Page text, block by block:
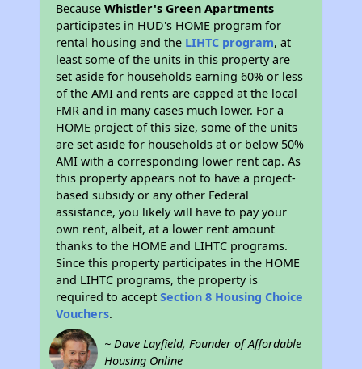
BecauseWhistler's Green Apartments
participates in HUD's HOME program for
rental housing and the LIHTC program, at
least some of the units in this property are
set aside for households earning 60% or less
of the AMI and rents are capped at the local
FMR and in many cases much lower. For a
HOME project of this size, some of the units
are set aside for households at or below 50%
AMI with a corresponding lower rent cap. As
this property appears not to have a project-
based subsidy or any other Federal
assistance, you likely will have to pay your
own rent, albeit, at a lower rent amount
thanks to the HOME and LIHTC programs.
Since this property participates in the HOME
and LIHTC programs, the property is
required to acceptSection 8 Housing Choice
Vouchers.
~ Dave Layfield, Founder of Affordable
Housing Online